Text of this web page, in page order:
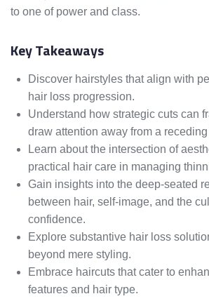
to one of power and class.
Key Takeaways
Discover hairstyles that align with
hair loss progression.
Understand how strategic cuts can
draw attention away from a
Learn about the intersection of
practical hair care in managing
Gain insights into the deep-seated
between hair, self-image, and the
confidence.
Explore substantive hair loss
beyond mere styling.
Embrace haircuts that cater to
features and hair type.